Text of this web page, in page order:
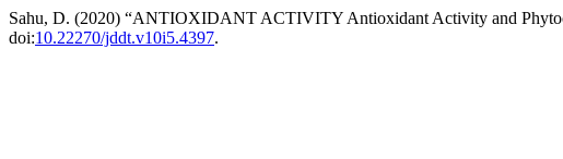
Sahu, D. (2020) “ANTIOXIDANT ACTIVITY Antioxidant Activity and
doi:10.22270/jddt.v10i5.4397.